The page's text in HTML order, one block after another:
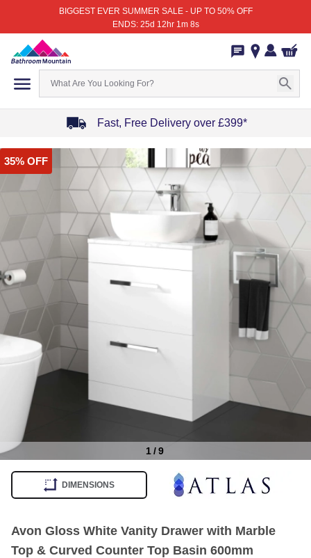
BIGGEST EVER SUMMER SALE - UP TO 50% OFF
ENDS: 25d 12hr 1m 8s
Fast, Free Delivery over £399*
1
of
35% OFF
1/9
DIMENSIONS
Avon Gloss White Vanity Drawer with Marble
Top & Curved Counter Top Basin 600mm